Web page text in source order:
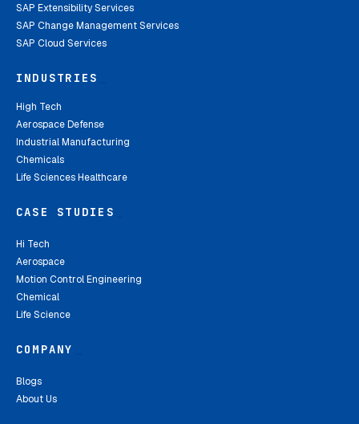
SAP Extensibility Services
SAP Change Management Services
SAP Cloud Services
INDUSTRIES
High Tech
Aerospace Defense
Industrial Manufacturing
Chemicals
Life Sciences Healthcare
CASE STUDIES
Hi Tech
Aerospace
Motion Control Engineering
Chemical
Life Science
COMPANY
Blogs
About Us